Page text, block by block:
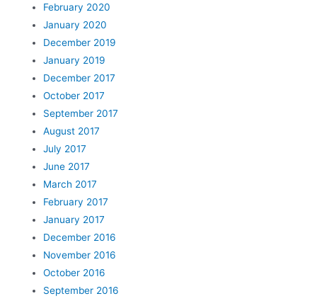
February 2020
January 2020
December 2019
January 2019
December 2017
October 2017
September 2017
August 2017
July 2017
June 2017
March 2017
February 2017
January 2017
December 2016
November 2016
October 2016
September 2016